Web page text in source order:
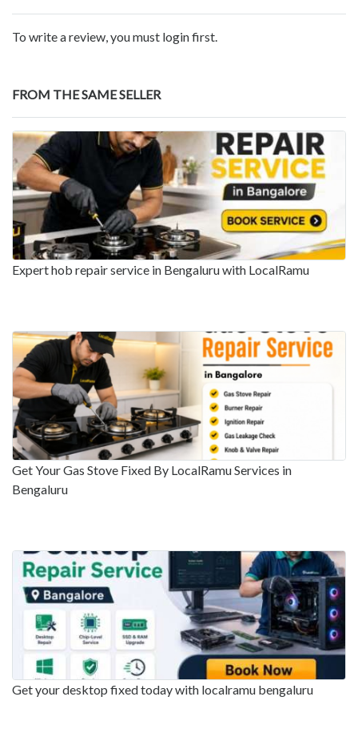
To write a review, you must login first.
FROM THE SAME SELLER
Expert hob repair service in Bengaluru with LocalRamu
Get Your Gas Stove Fixed By LocalRamu Services in
Bengaluru
Get your desktop fixed today with localramu bengaluru